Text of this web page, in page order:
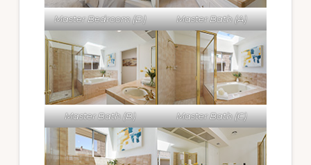
Master Bedroom (D) Master Bath (A)
Master Bath (B) Master Bath (C)